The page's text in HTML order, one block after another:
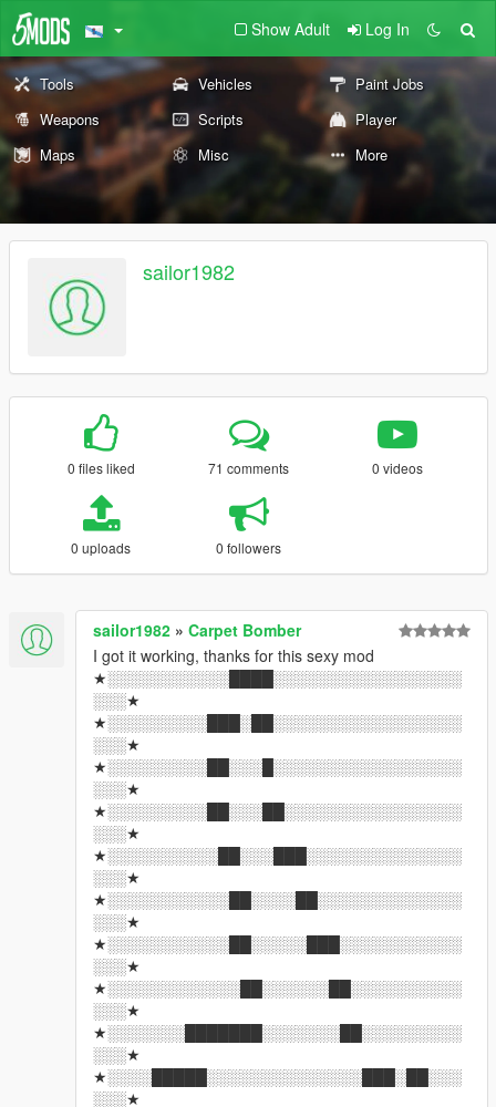
Show Adult Log In
Tools Vehicles
Paint Jobs
Weapons
Scripts
Player
Maps
Misc More
sailor1982
0 files liked 71 comments 0 videos
0 uploads 0 followers
sailor1982 » Carpet Bomber
I got it working, thanks for this sexy mod
★░░░░░░░░░░░████░░░░░░░░░░░░░░░░░
░░░★
★░░░░░░░░░███░██░░░░░░░░░░░░░░░░░
░░░★
★░░░░░░░░░██░░░█░░░░░░░░░░░░░░░░░
░░░★
★░░░░░░░░░██░░░██░░░░░░░░░░░░░░░░
░░░★
★░░░░░░░░░░██░░░███░░░░░░░░░░░░░░
░░░★
★░░░░░░░░░░░██░░░░██░░░░░░░░░░░░░
░░░★
★░░░░░░░░░░░██░░░░░███░░░░░░░░░░░
░░░★
★░░░░░░░░░░░░██░░░░░░██░░░░░░░░░░
░░░★
★░░░░░░░███████░░░░░░░██░░░░░░░░░
░░░★
★░░░░█████░░░░░░░░░░░░░░███░██░░░
░░░★